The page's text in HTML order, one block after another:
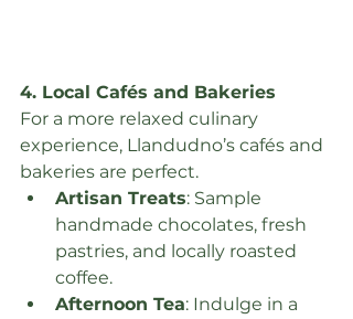
4. Local Cafés and Bakeries
For a more relaxed culinary
experience, Llandudno’s cafés and
bakeries are perfect.
Artisan Treats: Sample
handmade chocolates, fresh
pastries, and locally roasted
coffee.
Afternoon Tea: Indulge in a